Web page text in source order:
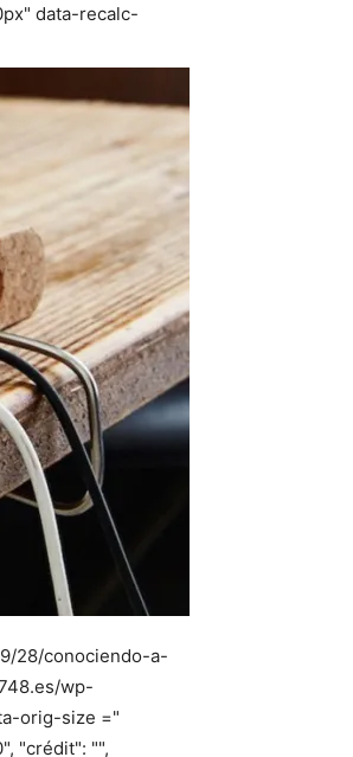
data-recalc-
28/conociendo-a-
wp-
orig-size ="
"crédit": "",